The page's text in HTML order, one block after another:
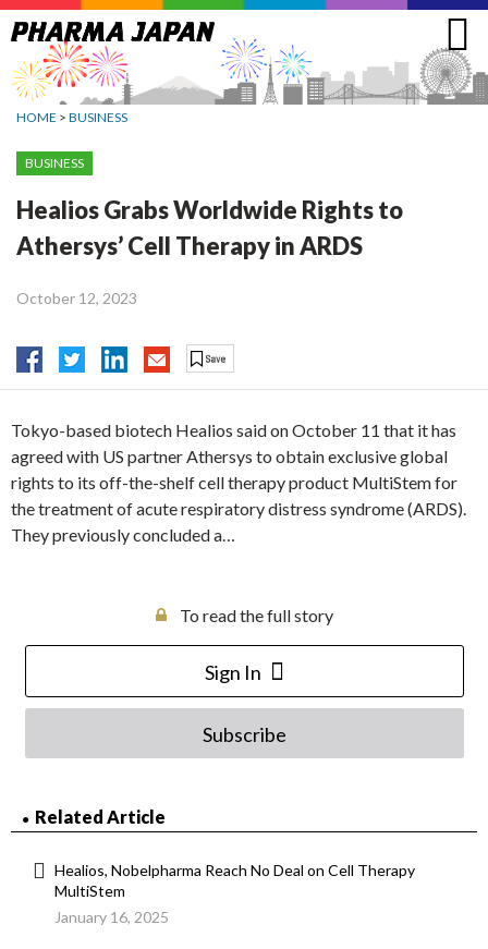
Jump
to
navigation
HOME > BUSINESS
BUSINESS
Healios Grabs Worldwide Rights to
Athersys’ Cell Therapy in ARDS
October 12, 2023
Tokyo-based biotech Healios said on October 11 that it has
agreed with US partner Athersys to obtain exclusive global
rights to its off-the-shelf cell therapy product MultiStem for
the treatment of acute respiratory distress syndrome (ARDS).
They previously concluded a…
To read the full story
Sign In
Subscribe
Related Article
Healios, Nobelpharma Reach No Deal on Cell Therapy
MultiStem
January 16, 2025